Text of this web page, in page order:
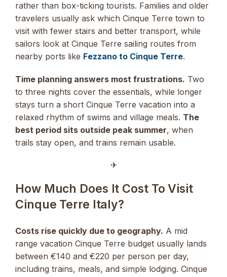
rather than box-ticking tourists. Families and older
travelers usually ask which Cinque Terre town to
visit with fewer stairs and better transport, while
sailors look at Cinque Terre sailing routes from
nearby ports like Fezzano to Cinque Terre.
Time planning answers most frustrations. Two
to three nights cover the essentials, while longer
stays turn a short Cinque Terre vacation into a
relaxed rhythm of swims and village meals. The
best period sits outside peak summer, when
trails stay open, and trains remain usable.
✈︎
How Much Does It Cost To Visit
Cinque Terre Italy?
Costs rise quickly due to geography. A mid
range vacation Cinque Terre budget usually lands
between €140 and €220 per person per day,
including trains, meals, and simple lodging. Cinque